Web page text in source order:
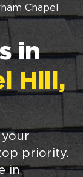
Chapel
in
Hill,
your
priority.
in